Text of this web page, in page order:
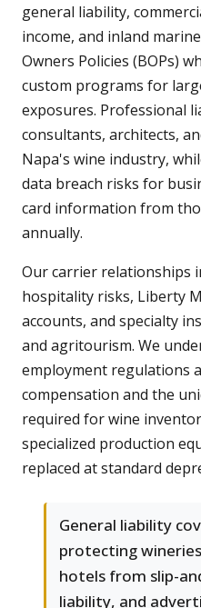
general liability,
income, and inland
Owners Policies (BOPs)
custom programs for
exposures. Professional
consultants, architects,
Napa's wine industry,
data breach risks for
card information from
annually.
Our carrier relationships
hospitality risks, Liberty
accounts, and specialty
and agritourism. We
employment regulations
compensation and the
required for wine
specialized production
replaced at standard
General liability
protecting
hotels from slip-
liability, and